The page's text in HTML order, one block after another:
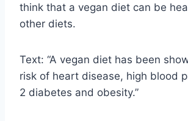
think that a vegan diet can be
other diets.
Text: “A vegan diet has been
risk of heart disease, high blood
2 diabetes and obesity.”